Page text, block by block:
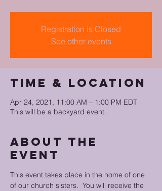
Registration is Closed
See other events
Time & Location
Apr 24, 2021, 11:00 AM – 1:00 PM EDT
This will be a backyard event.
About the
event
This event takes place in the home of one
of our church sisters.  You will receive the